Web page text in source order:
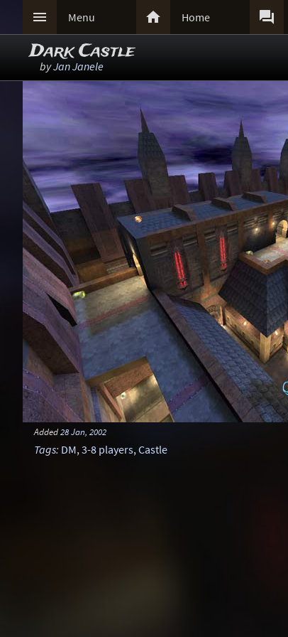
 Menu  Home 
Dark Castle
byJan Janele
Added28 Jan, 2002
Tags: DM,3-8 players,Castle